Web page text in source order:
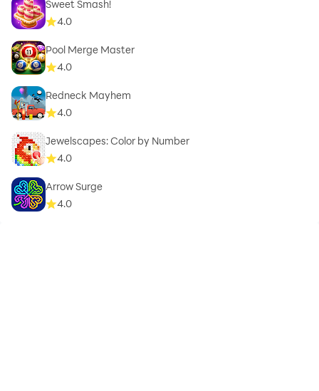
Sweet Smash!
4.0
Pool Merge Master
4.0
Redneck Mayhem
4.0
Jewelscapes: Color by Number
4.0
Arrow Surge
4.0